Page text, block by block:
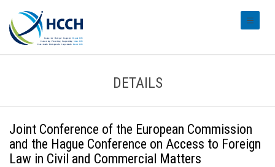
DETAILS
Joint Conference of the European Commission
and the Hague Conference on Access to Foreign
Law in Civil and Commercial Matters